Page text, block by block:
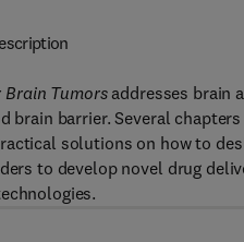
Brain Tumorsaddresses brain
brain barrier. Several
solutions on how to
to develop novel drug